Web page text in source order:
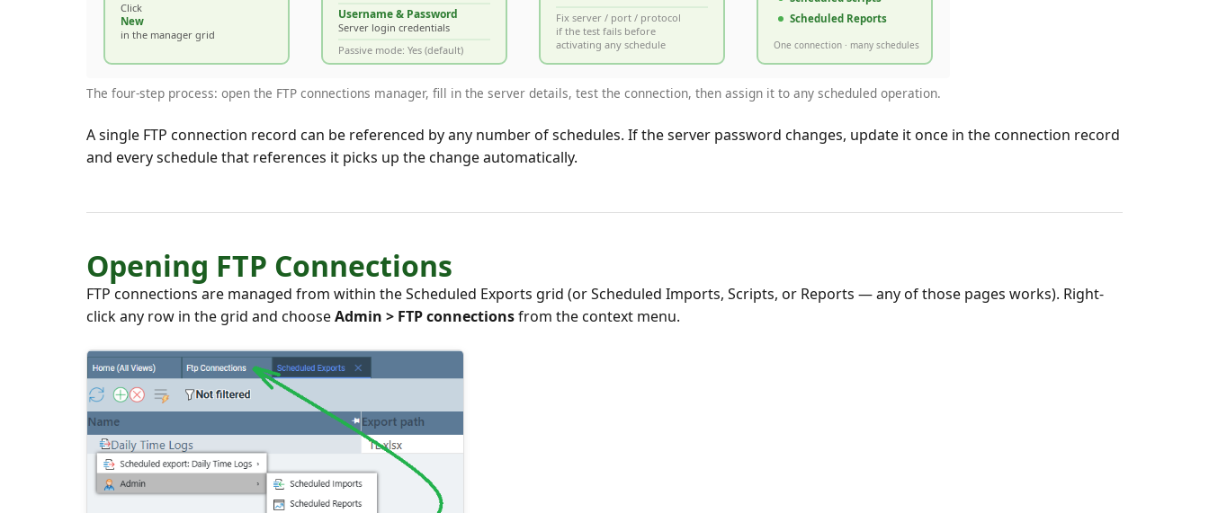
The four-step process: open the FTP connections manager, fill in the server details, test the connection, then assign it to any scheduled operation.
A single FTP connection record can be referenced by any number of schedules. If the server password changes, update it once in the connection record
and every schedule that references it picks up the change automatically.
Opening FTP Connections
FTP connections are managed from within the Scheduled Exports grid (or Scheduled Imports, Scripts, or Reports — any of those pages works). Right-
click any row in the grid and chooseAdmin > FTP connectionsfrom the context menu.